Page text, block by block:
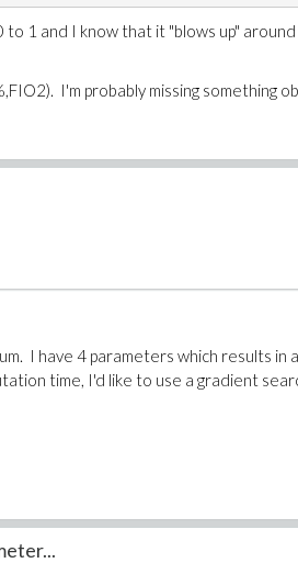
1 and I know that it "blows up"
I'm probably missing something
I have 4 parameters which results in
time, I'd like to use a gradient